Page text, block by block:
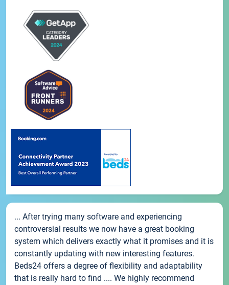
... After trying many software and experiencing
controversial results we now have a great booking
system which delivers exactly what it promises and it is
constantly updating with new interesting features.
Beds24 offers a degree of flexibility and adaptability
that is really hard to find .... We highly recommend